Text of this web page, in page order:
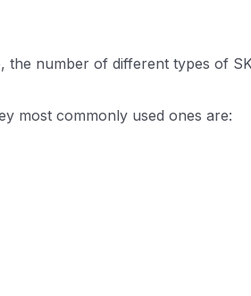
number of different types of
most commonly used ones are: